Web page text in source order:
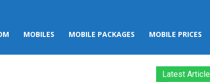
MOBILES MOBILE PACKAGES MOBILE PRICES
Latest Article